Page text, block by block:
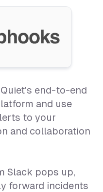
end-to-end
and use
to your
and collaboration
Slack pops up,
forward incidents